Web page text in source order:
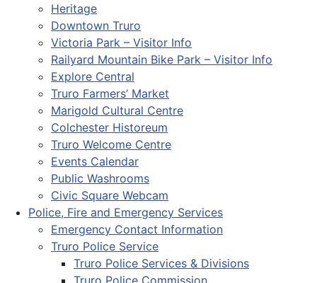
Heritage
Downtown Truro
Victoria Park – Visitor Info
Railyard Mountain Bike Park – Visitor Info
Explore Central
Truro Farmers’ Market
Marigold Cultural Centre
Colchester Historeum
Truro Welcome Centre
Events Calendar
Public Washrooms
Civic Square Webcam
Police, Fire and Emergency Services
Emergency Contact Information
Truro Police Service
Truro Police Services & Divisions
Truro Police Commission